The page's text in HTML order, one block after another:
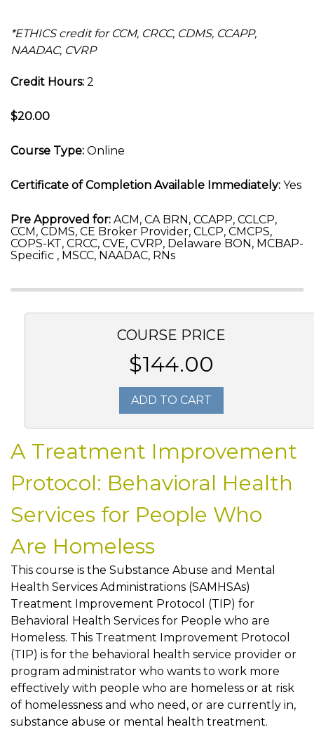
*ETHICS credit for CCM, CRCC, CDMS, CCAPP,
NAADAC, CVRP
Credit Hours: 2
$20.00
Course Type: Online
Certificate of Completion Available Immediately: Yes
Pre Approved for: ACM, CA BRN, CCAPP, CCLCP,
CCM, CDMS, CE Broker Provider, CLCP, CMCPS,
COPS-KT, CRCC, CVE, CVRP, Delaware BON, MCBAP-
Specific , MSCC, NAADAC, RNs
COURSE PRICE
$144.00
ADD TO CART
A Treatment Improvement
Protocol: Behavioral Health
Services for People Who
Are Homeless
This course is the Substance Abuse and Mental
Health Services Administrations (SAMHSAs)
Treatment Improvement Protocol (TIP) for
Behavioral Health Services for People who are
Homeless. This Treatment Improvement Protocol
(TIP) is for the behavioral health service provider or
program administrator who wants to work more
effectively with people who are homeless or at risk
of homelessness and who need, or are currently in,
substance abuse or mental health treatment.